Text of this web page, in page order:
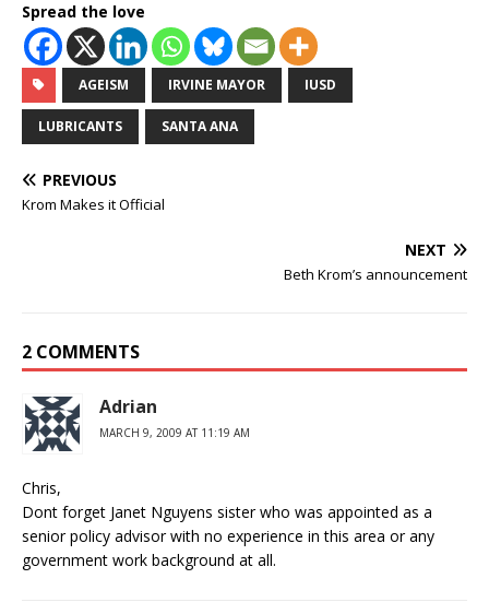
Spread the love
AGEISM IRVINE MAYOR IUSD
LUBRICANTS SANTA ANA
PREVIOUS
Krom Makes it Official
NEXT
Beth Krom’s announcement
2 COMMENTS
Adrian
MARCH 9, 2009 AT 11:19 AM
Chris,
Dont forget Janet Nguyens sister who was appointed as a
senior policy advisor with no experience in this area or any
government work background at all.